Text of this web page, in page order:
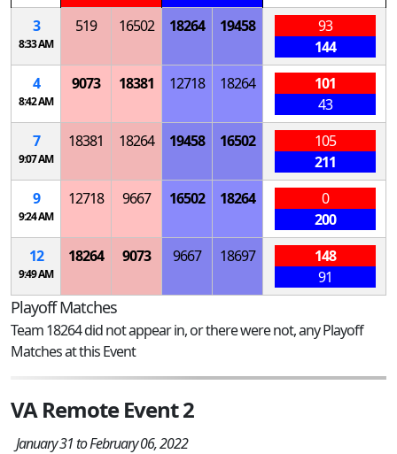
3
8:33 AM
519 16502 18264 19458
93
144
4
8:42 AM
9073 18381 12718 18264
101
43
7
9:07 AM
18381 18264 19458 16502
105
211
9
9:24 AM
12718 9667 16502 18264
0
200
12
9:49 AM
18264 9073 9667 18697
148
91
Playoff Matches
Team 18264 did not appear in, or there were not, any Playoff
Matches at this Event
VA Remote Event 2
January 31 to February 06, 2022